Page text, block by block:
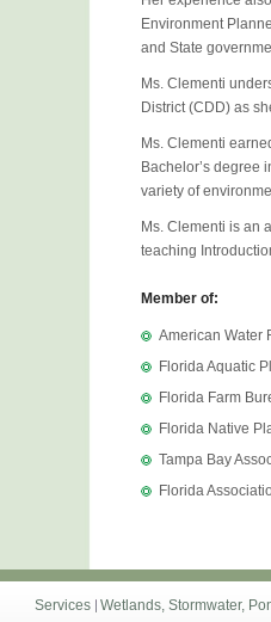
Environment
and State
Ms. Clementi
District (CDD) as
Ms. Clementi
Bachelor’s degree
variety of
Ms. Clementi is an
teaching
Member of:
American Water
Florida Aquatic
Florida Farm
Florida Native
Tampa Bay
Florida
Services Wetlands, Stormwater,